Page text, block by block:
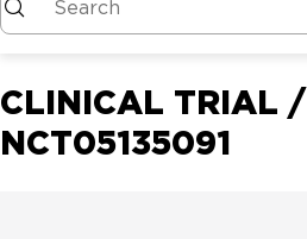
CLINICAL TRIAL /
NCT05135091